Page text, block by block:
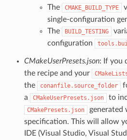
The
CMAKE_BUILD_TYPE
single-configuration
The
BUILD_TESTING
configuration
CMakeUserPresets.json: If you
the recipe and your
the
conanfile.source_folder
a
CMakeUserPresets.json to
CMakePresets.json
generated
specification. This will allow
IDE (Visual Studio, Visual